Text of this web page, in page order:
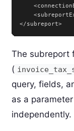
</subreport>
The subreport
(
query, fields,
as a
independently.